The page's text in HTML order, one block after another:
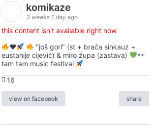
komikaze
3 weeks 1 day ago
this content isn't available right now
♥️
"još gori" (st + braća sinkauz +
eustahije cijević) & miro župa (zastava)
tam tam music festival
16
view on facebook share